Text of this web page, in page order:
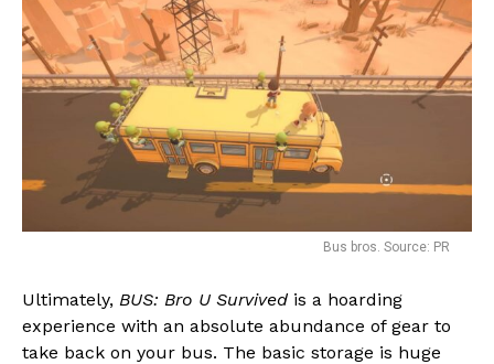
Bus bros. Source: PR
Ultimately, BUS: Bro U Survived is a hoarding
experience with an absolute abundance of gear to
take back on your bus. The basic storage is huge